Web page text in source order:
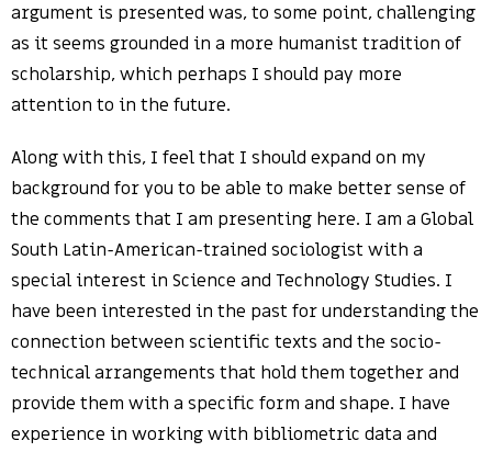
argument is presented was, to some point, challenging
as it seems grounded in a more humanist tradition of
scholarship, which perhaps I should pay more
attention to in the future.
Along with this, I feel that I should expand on my
background for you to be able to make better sense of
the comments that I am presenting here. I am a Global
South Latin-American-trained sociologist with a
special interest in Science and Technology Studies. I
have been interested in the past for understanding the
connection between scientific texts and the socio-
technical arrangements that hold them together and
provide them with a specific form and shape. I have
experience in working with bibliometric data and